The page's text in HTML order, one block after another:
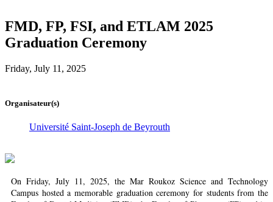
FMD, FP, FSI, and ETLAM 2025
Graduation Ceremony
Friday, July 11, 2025
Organisateur(s)
Université Saint-Joseph de Beyrouth
On Friday, July 11, 2025, the Mar Roukoz Science and Technology
Campus hosted a memorable graduation ceremony for students from the